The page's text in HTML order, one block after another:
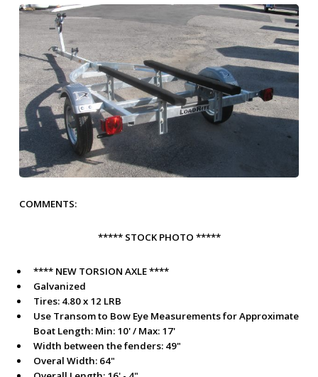
COMMENTS:
***** STOCK PHOTO *****
**** NEW TORSION AXLE ****
Galvanized
Tires: 4.80 x 12 LRB
Use Transom to Bow Eye Measurements forApproximate
Boat Length:Min: 10' / Max: 17'
Width between the fenders: 49"
Overal Width: 64"